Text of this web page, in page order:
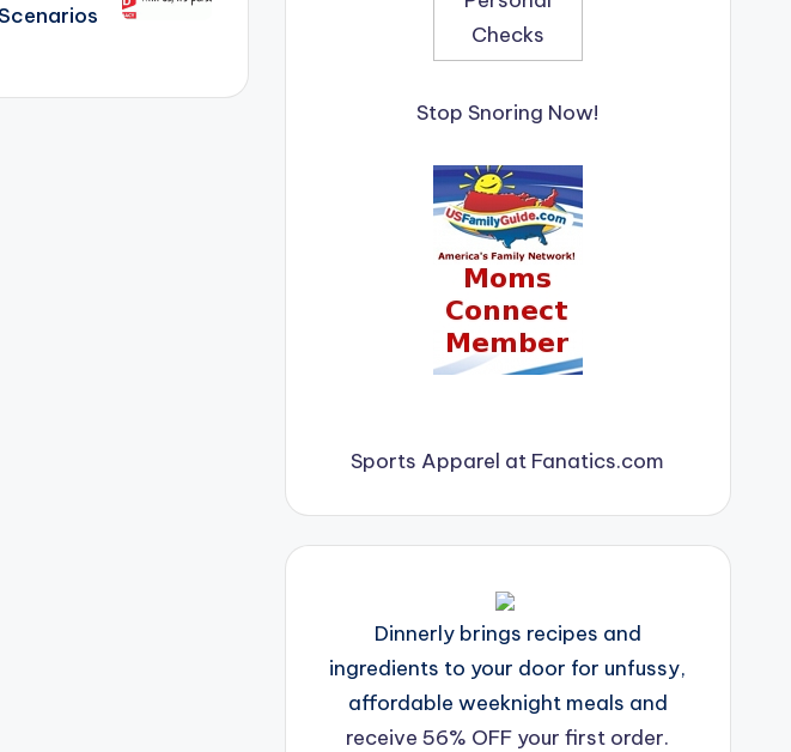
Stop Snoring Now!
Sports Apparel at Fanatics.com
Dinnerly brings recipes and
ingredients to your door for unfussy,
affordable weeknight meals and
receive 56% OFF your first order.